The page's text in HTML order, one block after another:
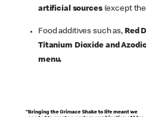
artificial sources(except the
Food additives such as, Red
Titanium Dioxide and
menu.